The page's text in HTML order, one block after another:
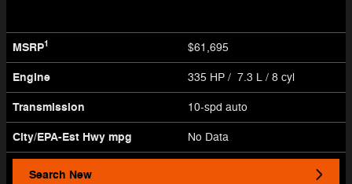
MSRP1 $61,695
Engine 335 HP / 7.3 L / 8 cyl
Transmission 10-spd auto
City/EPA-Est Hwy mpg No Data
Search New